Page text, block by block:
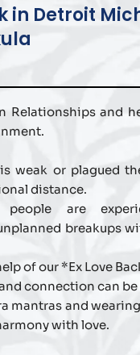
in Detroit
Relationships and
weak or plagued
distance.
are
breakups
of our *Ex Love
connection can
mantras and
with love.